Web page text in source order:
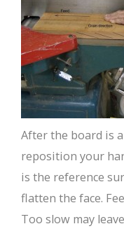
After the board is
reposition your
is the reference
flatten the face.
Too slow may